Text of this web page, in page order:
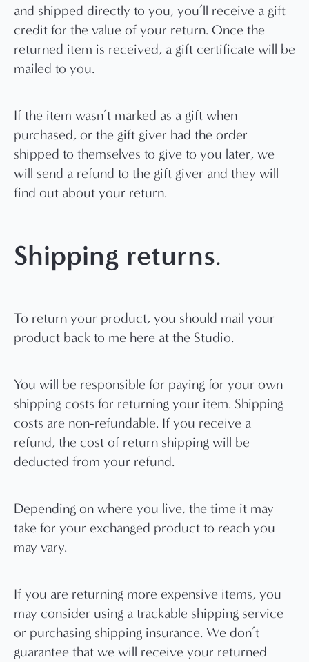
and shipped directly to you, you’ll receive a gift
credit for the value of your return. Once the
returned item is received, a gift certificate will be
mailed to you.
If the item wasn’t marked as a gift when
purchased, or the gift giver had the order
shipped to themselves to give to you later, we
will send a refund to the gift giver and they will
find out about your return.
Shipping returns.
To return your product, you should mail your
product back to me here at the Studio.
You will be responsible for paying for your own
shipping costs for returning your item. Shipping
costs are non-refundable. If you receive a
refund, the cost of return shipping will be
deducted from your refund.
Depending on where you live, the time it may
take for your exchanged product to reach you
may vary.
If you are returning more expensive items, you
may consider using a trackable shipping service
or purchasing shipping insurance. We don’t
guarantee that we will receive your returned